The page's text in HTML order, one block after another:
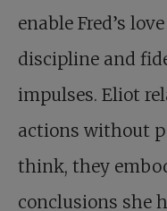
enable Fred’s
discipline and
impulses. Eliot
actions without
think, they
conclusions she